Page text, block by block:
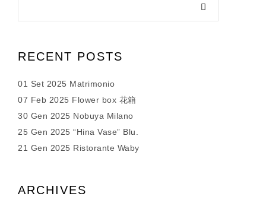
RECENT POSTS
01 Set 2025 Matrimonio
07 Feb 2025 Flower box 花箱
30 Gen 2025 Nobuya Milano
25 Gen 2025 “Hina Vase” Blu.
21 Gen 2025 Ristorante Waby
ARCHIVES